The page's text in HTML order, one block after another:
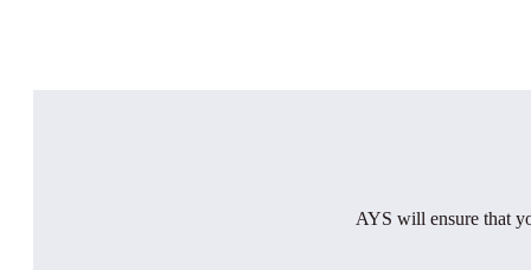
AYS will ensure that